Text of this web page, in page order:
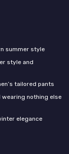
summer style
style and
tailored pants
nothing else
elegance